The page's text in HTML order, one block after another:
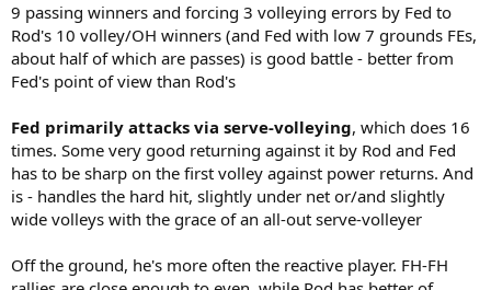
9 passing winners and forcing 3 volleying errors by Fed to
Rod's 10 volley/OH winners (and Fed with low 7 grounds FEs,
about half of which are passes) is good battle - better from
Fed's point of view than Rod's
Fed primarily attacks via serve-volleying, which does 16
times. Some very good returning against it by Rod and Fed
has to be sharp on the first volley against power returns. And
is - handles the hard hit, slightly under net or/and slightly
wide volleys with the grace of an all-out serve-volleyer
Off the ground, he's more often the reactive player. FH-FH